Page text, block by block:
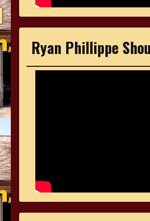
Ryan Phillippe